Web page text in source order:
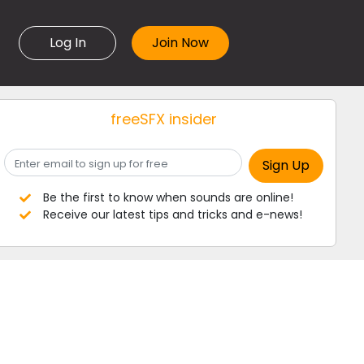
Log In
freeSFX insider
Be the first to know when sounds are online!
Receive our latest tips and tricks and e-news!